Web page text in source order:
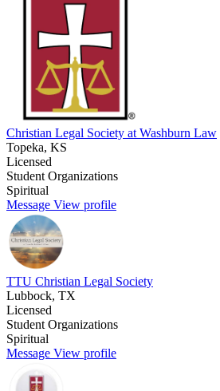
Christian Legal Society at Washburn Law
Topeka, KS
Licensed
Student Organizations
Spiritual
Message View profile
TTU Christian Legal Society
Lubbock, TX
Licensed
Student Organizations
Spiritual
Message View profile